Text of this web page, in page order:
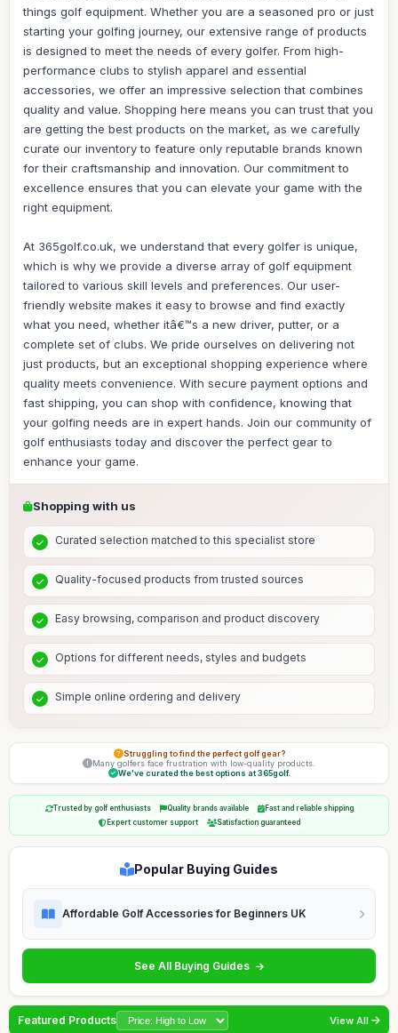
things golf equipment. Whether you are a seasoned pro or just
starting your golfing journey, our extensive range of products
is designed to meet the needs of every golfer. From high-
performance clubs to stylish apparel and essential
accessories, we offer an impressive selection that combines
quality and value. Shopping here means you can trust that you
are getting the best products on the market, as we carefully
curate our inventory to feature only reputable brands known
for their craftsmanship and innovation. Our commitment to
excellence ensures that you can elevate your game with the
right equipment.
At 365golf.co.uk, we understand that every golfer is unique,
which is why we provide a diverse array of golf equipment
tailored to various skill levels and preferences. Our user-
friendly website makes it easy to browse and find exactly
what you need, whether itâ€™s a new driver, putter, or a
complete set of clubs. We pride ourselves on delivering not
just products, but an exceptional shopping experience where
quality meets convenience. With secure payment options and
fast shipping, you can shop with confidence, knowing that
your golfing needs are in expert hands. Join our community of
golf enthusiasts today and discover the perfect gear to
enhance your game.
Shopping with us
Curated selection matched to this specialist store
Quality-focused products from trusted sources
Easy browsing, comparison and product discovery
Options for different needs, styles and budgets
Simple online ordering and delivery
Struggling to find the perfect golf gear?
Many golfers face frustration with low-quality products.
We've curated the best options at 365golf.
Trusted by golf enthusiasts Quality brands available
Fast and reliable shipping
Expert customer support
Satisfaction guaranteed
Popular Buying Guides
Affordable Golf Accessories for Beginners UK
See All Buying Guides
Featured Products View All